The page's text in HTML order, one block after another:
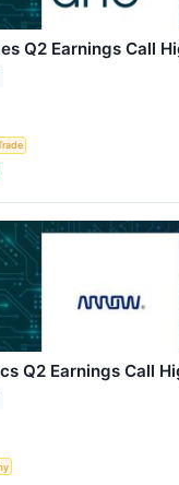
Q2 Earnings Call
Q2 Earnings Call